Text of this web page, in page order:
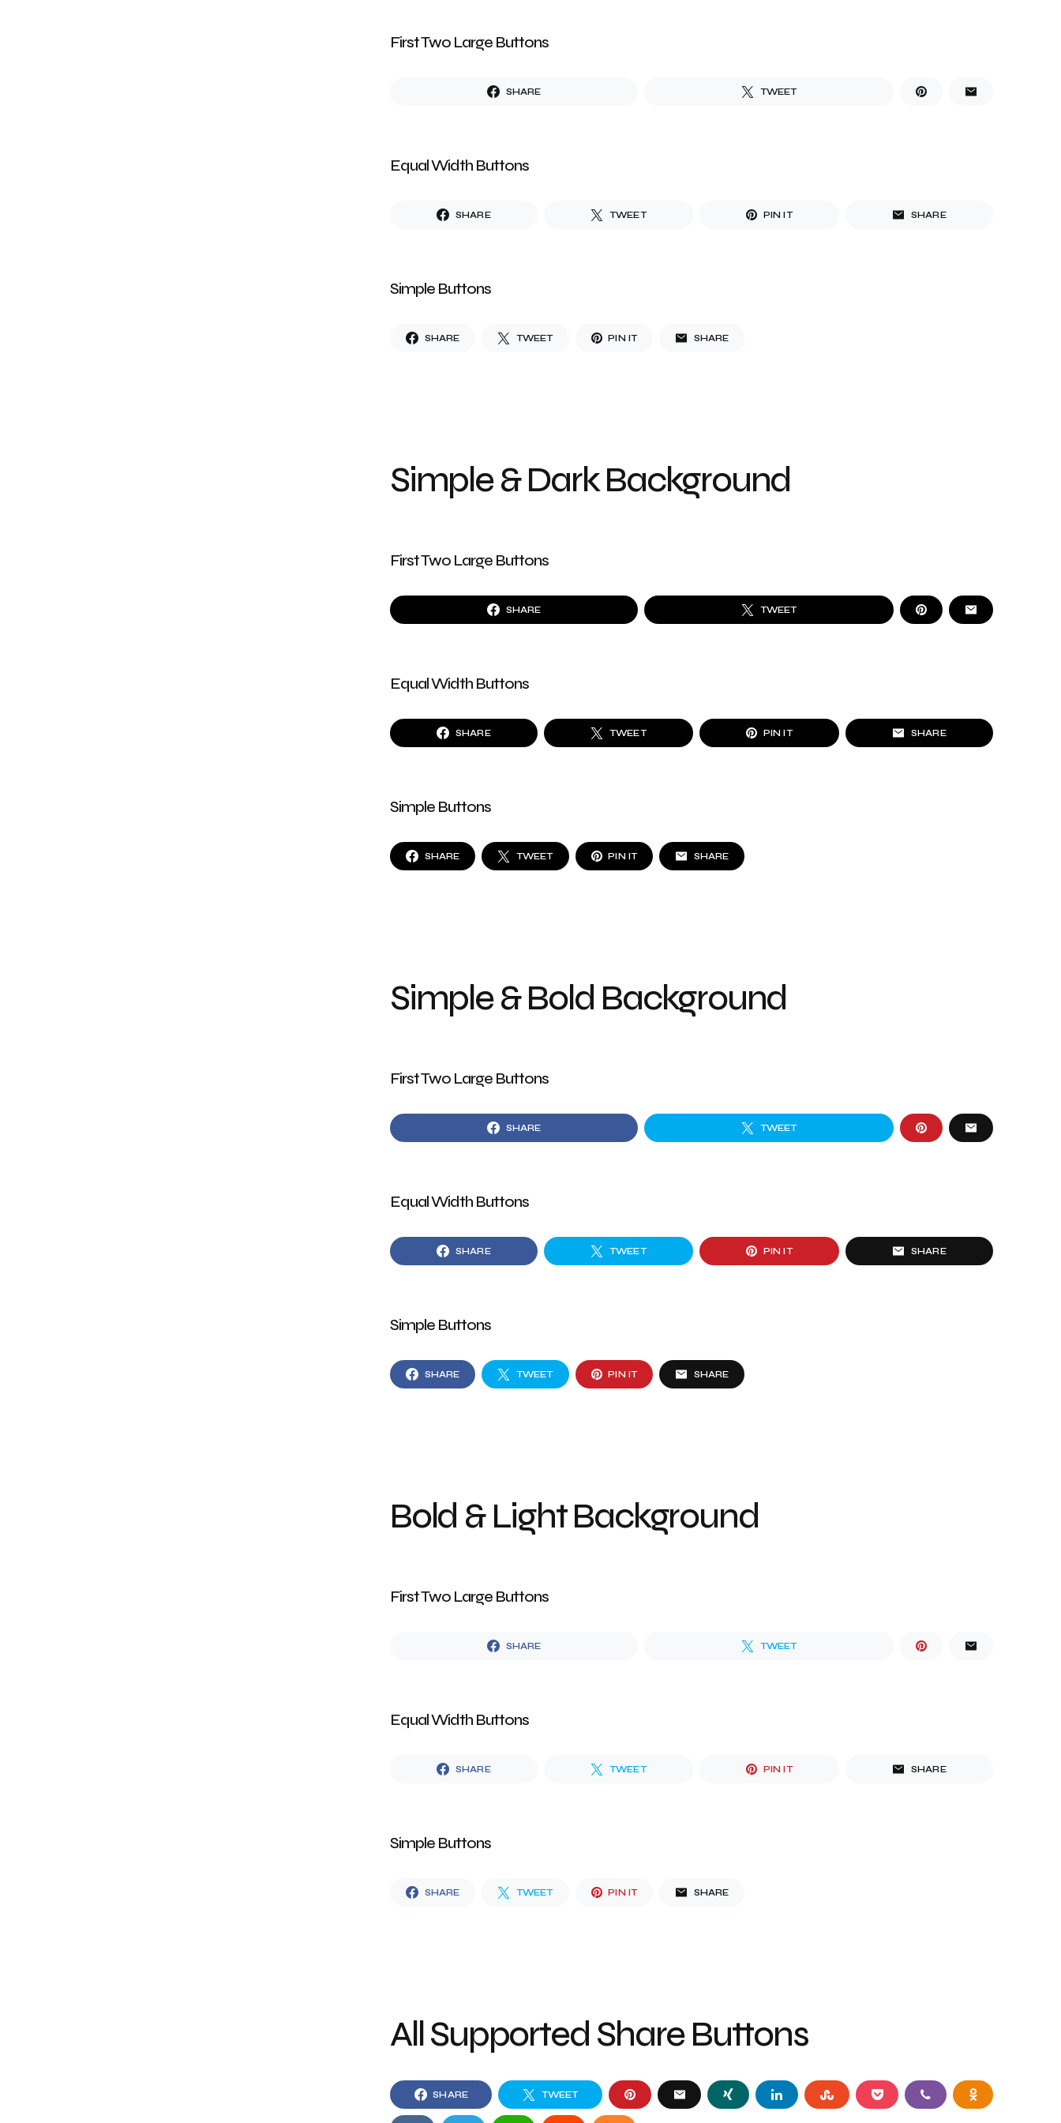
First Two Large Buttons
SHARE TWEET
Equal Width Buttons
SHARE TWEET PIN IT SHARE
Simple Buttons
SHARE TWEET PIN IT SHARE
Simple & Dark Background
First Two Large Buttons
SHARE TWEET
Equal Width Buttons
SHARE TWEET PIN IT SHARE
Simple Buttons
SHARE TWEET PIN IT SHARE
Simple & Bold Background
First Two Large Buttons
SHARE TWEET
Equal Width Buttons
SHARE TWEET PIN IT SHARE
Simple Buttons
SHARE TWEET PIN IT SHARE
Bold & Light Background
First Two Large Buttons
SHARE TWEET
Equal Width Buttons
SHARE TWEET PIN IT SHARE
Simple Buttons
SHARE TWEET PIN IT SHARE
All Supported Share Buttons
SHARE TWEET